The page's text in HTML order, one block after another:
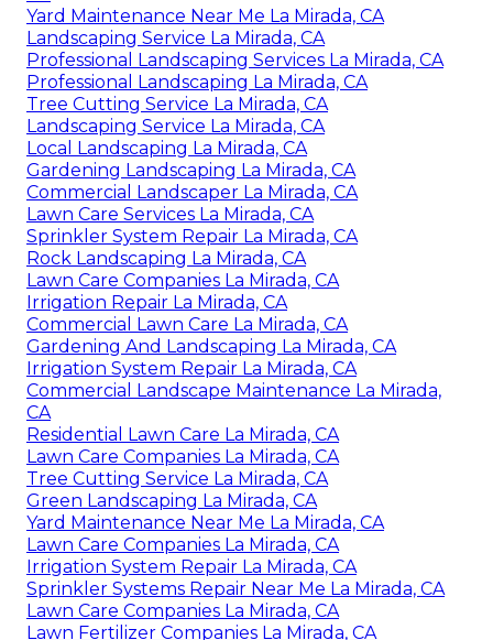
Yard Maintenance Near Me La Mirada, CA
Landscaping Service La Mirada, CA
Professional Landscaping Services La Mirada, CA
Professional Landscaping La Mirada, CA
Tree Cutting Service La Mirada, CA
Landscaping Service La Mirada, CA
Local Landscaping La Mirada, CA
Gardening Landscaping La Mirada, CA
Commercial Landscaper La Mirada, CA
Lawn Care Services La Mirada, CA
Sprinkler System Repair La Mirada, CA
Rock Landscaping La Mirada, CA
Lawn Care Companies La Mirada, CA
Irrigation Repair La Mirada, CA
Commercial Lawn Care La Mirada, CA
Gardening And Landscaping La Mirada, CA
Irrigation System Repair La Mirada, CA
Commercial Landscape Maintenance La Mirada,
CA
Residential Lawn Care La Mirada, CA
Lawn Care Companies La Mirada, CA
Tree Cutting Service La Mirada, CA
Green Landscaping La Mirada, CA
Yard Maintenance Near Me La Mirada, CA
Lawn Care Companies La Mirada, CA
Irrigation System Repair La Mirada, CA
Sprinkler Systems Repair Near Me La Mirada, CA
Lawn Care Companies La Mirada, CA
Lawn Fertilizer Companies La Mirada, CA